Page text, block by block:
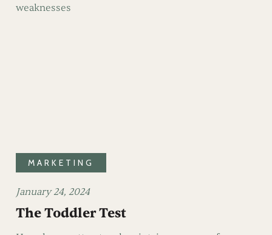
weaknesses
MARKETING
January 24, 2024
The Toddler Test